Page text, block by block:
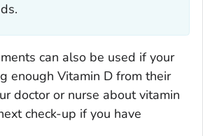
can also be used if your
enough Vitamin D from their
doctor or nurse about vitamin
check-up if you have